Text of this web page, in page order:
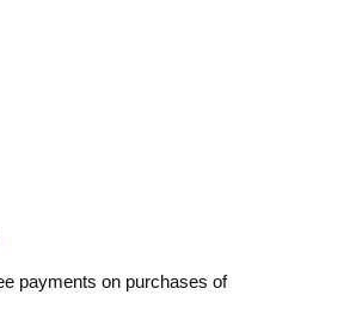
payments on purchases of